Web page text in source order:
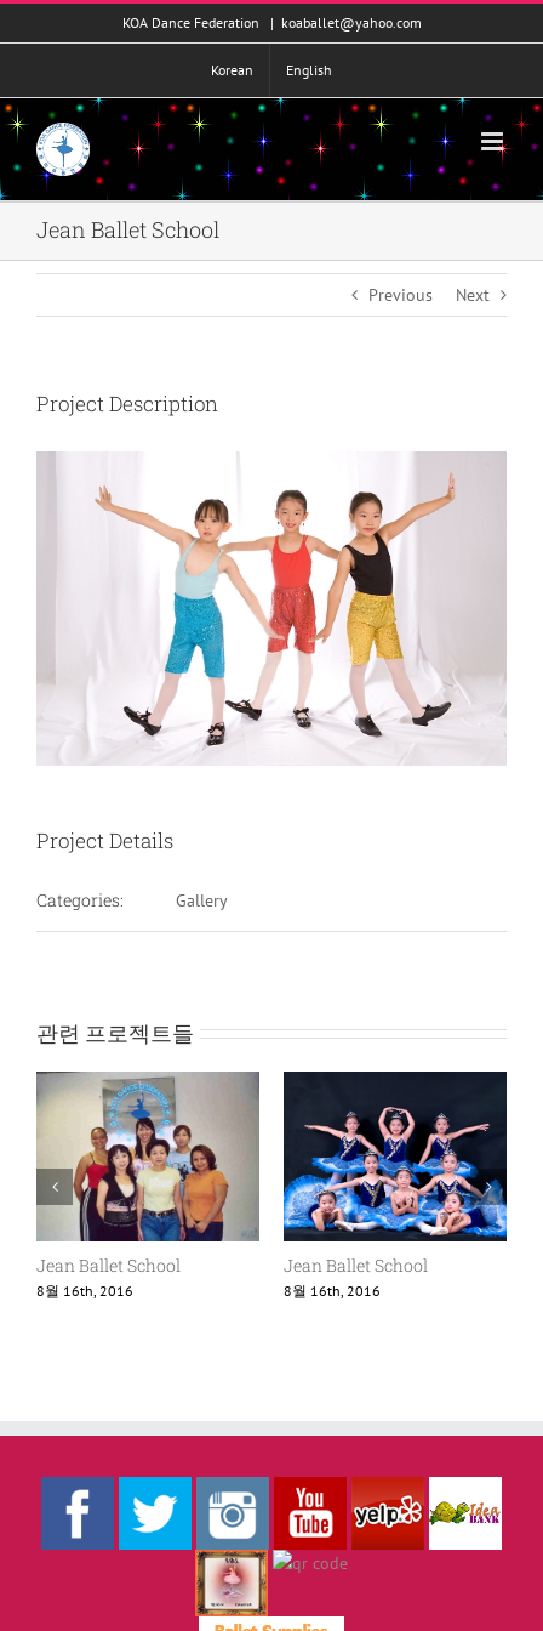
텐
로
건
뛰
기
KOA Dance Federation | koaballet@yahoo.com
Korean English
Jean Ballet School
Previous Next
Project Description
Project Details
Categories: Gallery
관련 프로젝트들
Jean Ballet School
8월 16th, 2016
Jean Ballet School
8월 16th, 2016